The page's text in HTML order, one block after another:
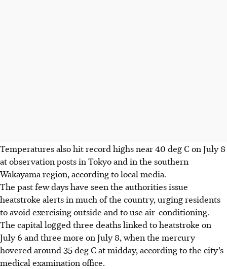
Temperatures also hit record highs near 40 deg C on July 8
at observation posts in Tokyo and in the southern
Wakayama region, according to local media.
The past few days have seen the authorities issue
heatstroke alerts in much of the country, urging residents
to avoid exercising outside and to use air-conditioning.
The capital logged three deaths linked to heatstroke on
July 6 and three more on July 8, when the mercury
hovered around 35 deg C at midday, according to the city’s
medical examination office.